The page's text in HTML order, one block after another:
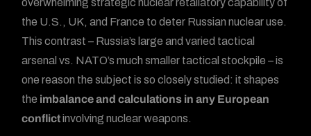
overwhelming strategic nuclear retaliatory capability of
the U.S., UK, and France to deter Russian nuclear use.
This contrast – Russia’s large and varied tactical
arsenal vs. NATO’s much smaller tactical stockpile – is
one reason the subject is so closely studied: it shapes
the imbalance and calculations in any European
conflictinvolving nuclear weapons.